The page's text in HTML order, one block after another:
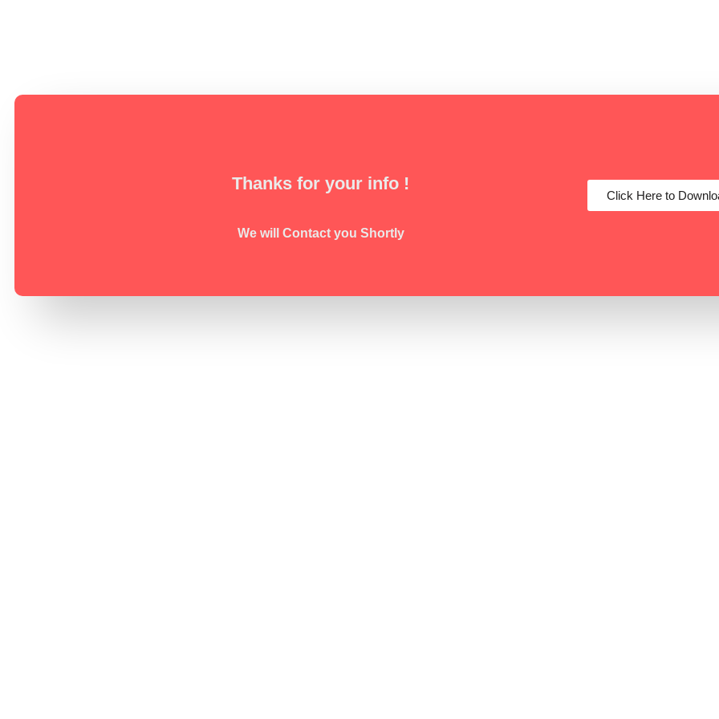
Thanks for your info !
We will Contact you Shortly
Click Here to